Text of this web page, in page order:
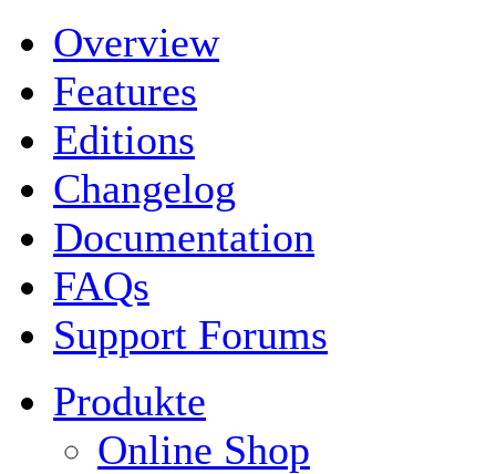
Overview
Features
Editions
Changelog
Documentation
FAQs
Support Forums
Produkte
Online Shop